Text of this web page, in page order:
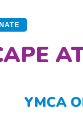
YMCA